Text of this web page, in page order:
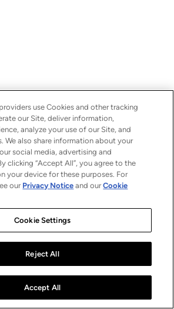
use Cookies and other tracking
our Site, deliver information,
analyze your use of our Site, and
We also share information about your
social media, advertising and
clicking “Accept All”, you agree to the
your device for these purposes. For
our Privacy Notice and ourCookie
Cookie Settings
Reject All
Accept All